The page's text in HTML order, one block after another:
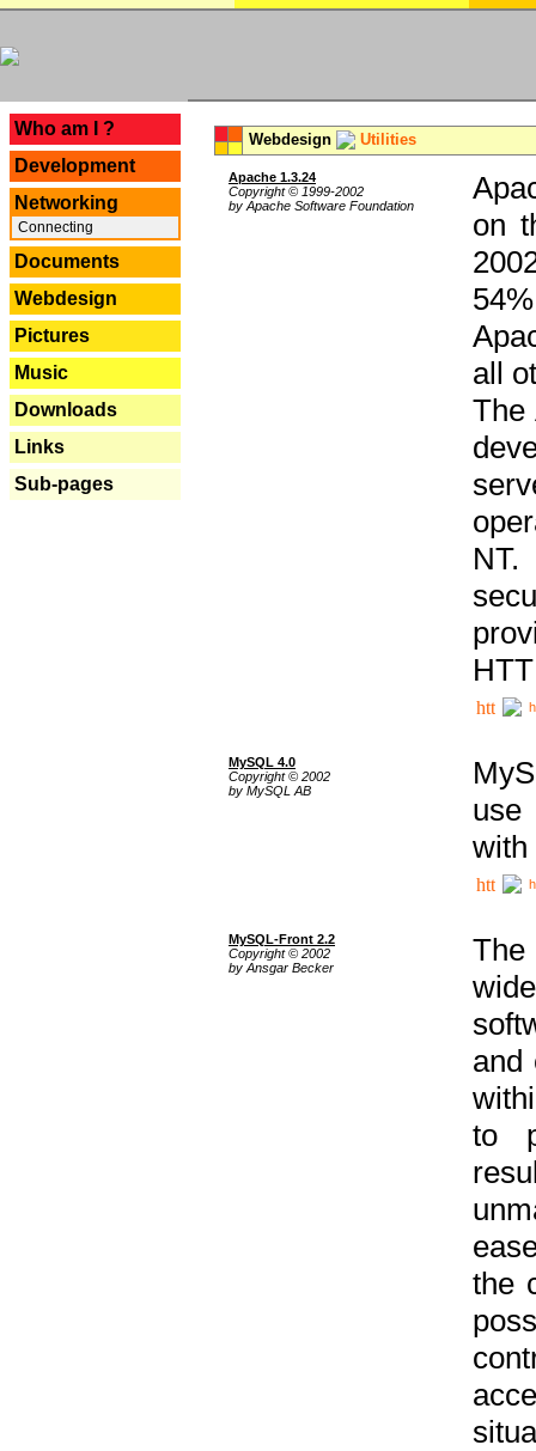
Who am I ?
Development
Networking
Connecting
Documents
Webdesign
Pictures
Music
Downloads
Links
Sub-pages
Webdesign Utilities
Apache 1.3.24
Copyright © 1999-2002
by Apache Software Foundation
on
all
The
MySQL 4.0
Copyright © 2002
by MySQL AB
use
with
MySQL-Front 2.2
Copyright © 2002
by Ansgar Becker
The
and
to
the